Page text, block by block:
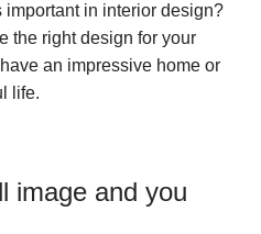
in interior design?
the right design for your
an impressive home or
life.
image and you